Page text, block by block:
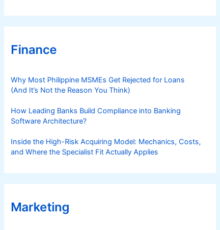
Finance
Why Most Philippine MSMEs Get Rejected for Loans
(And It’s Not the Reason You Think)
How Leading Banks Build Compliance into Banking
Software Architecture?
Inside the High-Risk Acquiring Model: Mechanics, Costs,
and Where the Specialist Fit Actually Applies
Marketing